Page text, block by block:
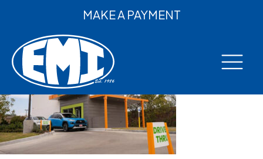
MAKE A PAYMENT